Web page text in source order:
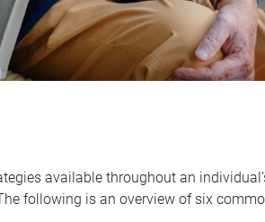
available throughout an
following is an overview of six